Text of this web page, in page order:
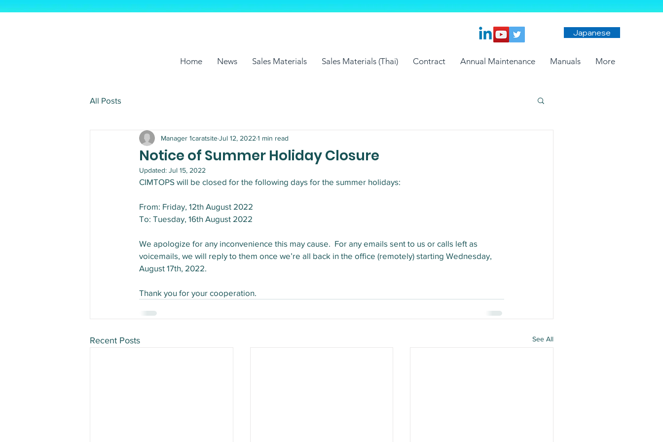
Japanese
Home News Sales Materials Sales Materials (Thai) Contract Annual Maintenance Manuals More
All Posts
Notice of Summer Holiday Closure
Manager 1caratsiteJul 12, 2022 1 min read
Updated: Jul 15, 2022
CIMTOPS will be closed for the following days for the summer holidays:
From: Friday, 12th August 2022
To: Tuesday, 16th August 2022
We apologize for any inconvenience this may cause.  For any emails sent to us or calls left as
voicemails, we will reply to them once we’re all back in the office (remotely) starting Wednesday,
August 17th, 2022.
Thank you for your cooperation.
Recent Posts See All